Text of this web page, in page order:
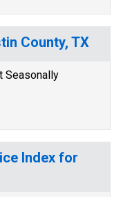
County, TX
Seasonally
Index for